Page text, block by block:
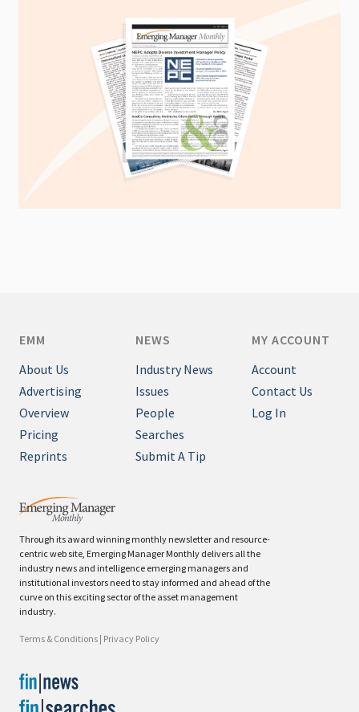
Through its award winning monthly newsletter and resource-
centric web site, Emerging Manager Monthly delivers all the
industry news and intelligence emerging managers and
institutional investors need to stay informed and ahead of the
curve on this exciting sector of the asset management
industry.
Terms & Conditions | Privacy Policy
EMM
About Us
Advertising
Overview
Pricing
Reprints
NEWS
Industry News
Issues
People
Searches
Submit A Tip
MY ACCOUNT
Account
Contact Us
Log In